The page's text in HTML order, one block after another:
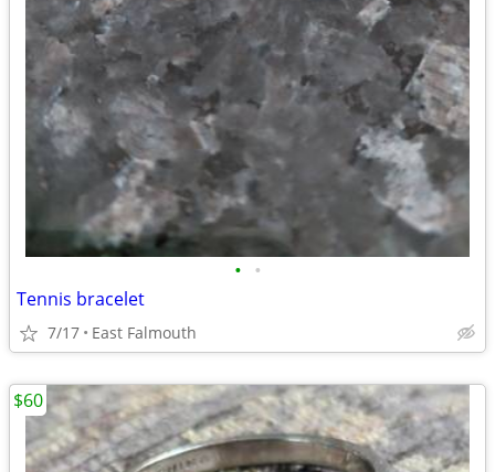
• •
Tennis bracelet
7/17 East Falmouth
$60